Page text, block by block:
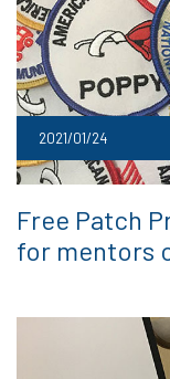
2021/01/24
Free Patch
for mentors